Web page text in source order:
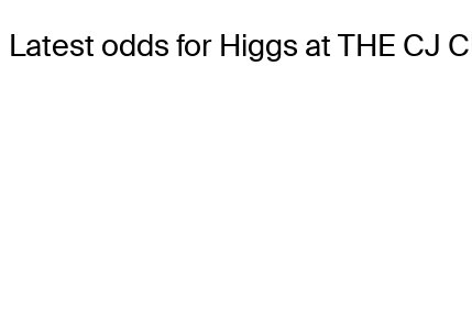
Latest odds for Higgs at THE CJ